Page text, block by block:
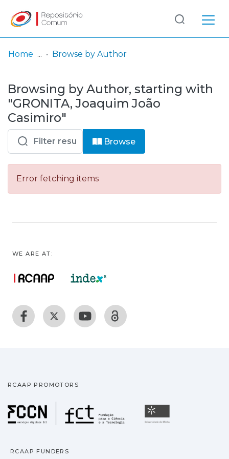
& Collections
Browse repository
Entities
Log
In
(current)
Home Browse by Author
Browsing by Author, starting with
"GRONITA, Joaquim João
Casimiro"
Browse
Error fetching items
WE ARE AT:
RCAAP PROMOTORS
Fundação para a
RCAAP FUNDERS